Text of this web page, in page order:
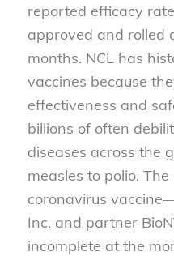
reported efficacy
approved and rolled
months. NCL has
vaccines because
effectiveness and
billions of often
diseases across the
measles to polio.
coronavirus
Inc. and partner
incomplete at the